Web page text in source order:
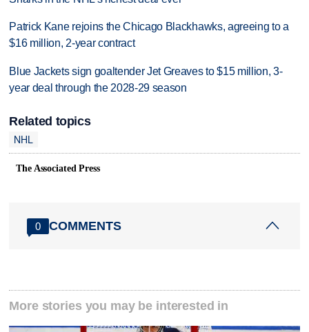
Patrick Kane rejoins the Chicago Blackhawks, agreeing to a
$16 million, 2-year contract
Blue Jackets sign goaltender Jet Greaves to $15 million, 3-
year deal through the 2028-29 season
Related topics
NHL
The Associated Press
0 COMMENTS
More stories you may be interested in